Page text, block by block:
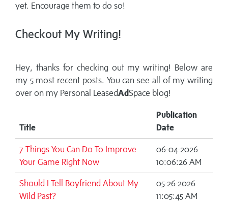
yet. Encourage them to do so!
Checkout My Writing!
Hey, thanks for checking out my writing! Below are
my 5 most recent posts. You can see all of my writing
over on my Personal LeasedAdSpace blog!
Title
Publication
Date
7 Things You Can Do To Improve
Your Game Right Now
06-04-2026
10:06:26 AM
Should I Tell Boyfriend About My
Wild Past?
05-26-2026
11:05:45 AM